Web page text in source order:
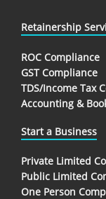
Retainership
ROC Compliance
GST Compliance
TDS/Income Tax
Accounting &
Start a Business
Private Limited
Public Limited
One Person